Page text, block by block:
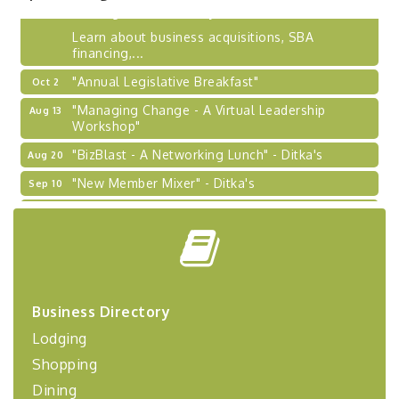
Learn about business acquisitions, SBA
financing,...
Oct 2 "Annual Legislative Breakfast"
Aug 13
"Managing Change - A Virtual Leadership
Workshop"
Aug 20 "BizBlast - A Networking Lunch" - Ditka's
Sep 10 "New Member Mixer" - Ditka's
Sep 15
"NETWORKING to Build Your Personal Brand" - A
"Breakfast Briefing: The Future of Healthcare in
Center West
Sep 24
2026-27 "Leadership Development Group
Coaching Program"
Sep 24 BizBurgh Presents: Buy/Sell Fair
Business Directory
Lodging
Shopping
Dining